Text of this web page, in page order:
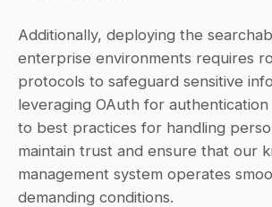
Additionally, deploying the
enterprise environments requires
protocols to safeguard sensitive
leveraging OAuth for
to best practices for handling
maintain trust and ensure that our
management system operates
demanding conditions.